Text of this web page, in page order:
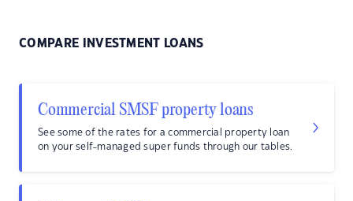
COMPARE INVESTMENT LOANS
Commercial SMSF property loans
See some of the rates for a commercial property loan
on your self-managed super funds through our tables.